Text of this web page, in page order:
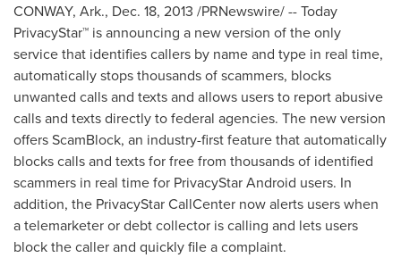
CONWAY, Ark., Dec. 18, 2013 /PRNewswire/ -- Today
PrivacyStar™ is announcing a new version of the only
service that identifies callers by name and type in real time,
automatically stops thousands of scammers, blocks
unwanted calls and texts and allows users to report abusive
calls and texts directly to federal agencies. The new version
offers ScamBlock, an industry-first featurethat automatically
blocks calls and texts for free from thousands of identified
scammers in real time for PrivacyStar Android users. In
addition, the PrivacyStar CallCenter now alerts users when
a telemarketer or debt collector is calling and lets users
block the caller and quickly file a complaint.